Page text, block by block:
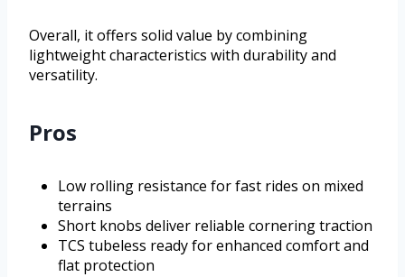
Overall, it offers solid value by combining
lightweight characteristics with durability and
versatility.
Pros
Low rolling resistance for fast rides on mixed
terrains
Short knobs deliver reliable cornering traction
TCS tubeless ready for enhanced comfort and
flat protection